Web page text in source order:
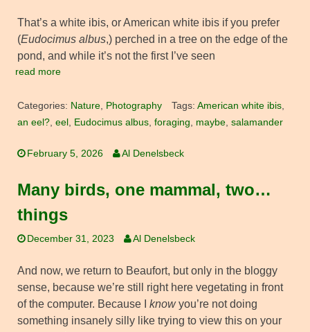
That’s a white ibis, or American white ibis if you prefer
(Eudocimus albus,) perched in a tree on the edge of the
pond, and while it’s not the first I’ve seen
read more
Categories: Nature, Photography Tags: American white ibis,
an eel?, eel , Eudocimus albus, foraging, maybe, salamander
February 5, 2026 Al Denelsbeck
Many birds, one mammal, two…
things
December 31, 2023 Al Denelsbeck
And now, we return to Beaufort, but only in the bloggy
sense, because we’re still right here vegetating in front
of the computer. Because I knowyou’re not doing
something insanely silly like trying to view this on your